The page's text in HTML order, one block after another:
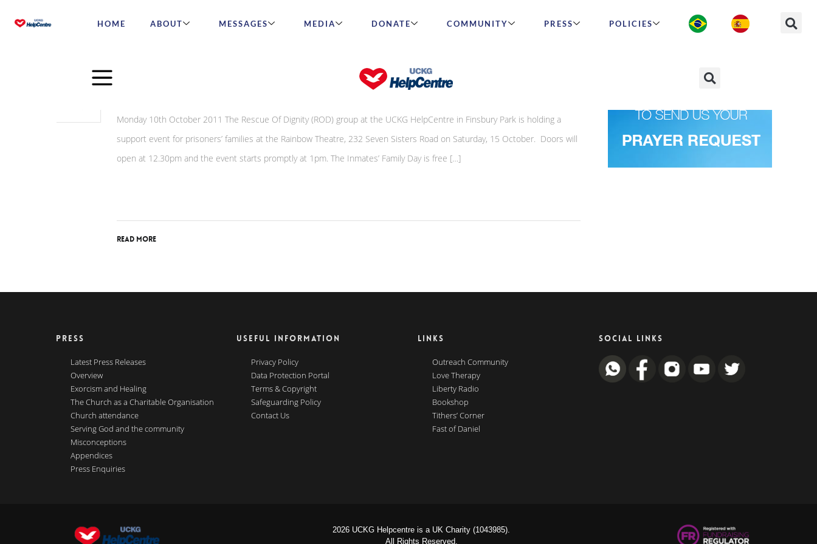
HOME ABOUT MESSAGES MEDIA DONATE COMMUNITY PRESS POLICIES
Rescue Of Dignity Hosts Inmates’ Family Day
Monday 10th October 2011 The Rescue Of Dignity (ROD) group at the UCKG HelpCentre in Finsbury Park is holding a
support event for prisoners’ families at the Rainbow Theatre, 232 Seven Sisters Road on Saturday, 15 October. Doors will
open at 12.30pm and the event starts promptly at 1pm. The Inmates’ Family Day is free […]
Read More
PRESS
Latest Press Releases
Overview
Exorcism and Healing
The Church as a Charitable Organisation
Church attendance
Serving God and the community
Misconceptions
Appendices
Press Enquiries
USEFUL INFORMATION
Privacy Policy
Data Protection Portal
Terms & Copyright
Safeguarding Policy
Contact Us
LINKS
Outreach Community
Love Therapy
Liberty Radio
Bookshop
Tithers’ Corner
Fast of Daniel
SOCIAL LINKS
2026 UCKG Helpcentre is a UK Charity (1043985).
All Rights Reserved.